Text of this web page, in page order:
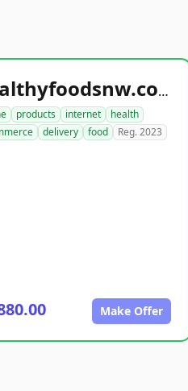
healthyfoodsnw.com
products internet
health
delivery food Reg. 2023
Make Offer